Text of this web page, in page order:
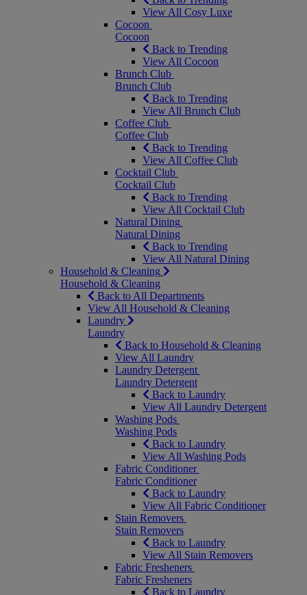
View All Cosy Luxe
Cocoon
Cocoon
Back to Trending
View All Cocoon
Brunch Club
Brunch Club
Back to Trending
View All Brunch Club
Coffee Club
Coffee Club
Back to Trending
View All Coffee Club
Cocktail Club
Cocktail Club
Back to Trending
View All Cocktail Club
Natural Dining
Natural Dining
Back to Trending
View All Natural Dining
Household & Cleaning
Household & Cleaning
Back to All Departments
View All Household & Cleaning
Laundry
Laundry
Back to Household & Cleaning
View All Laundry
Laundry Detergent
Laundry Detergent
Back to Laundry
View All Laundry Detergent
Washing Pods
Washing Pods
Back to Laundry
View All Washing Pods
Fabric Conditioner
Fabric Conditioner
Back to Laundry
View All Fabric Conditioner
Stain Removers
Stain Removers
Back to Laundry
View All Stain Removers
Fabric Fresheners
Fabric Fresheners
Back to Laundry